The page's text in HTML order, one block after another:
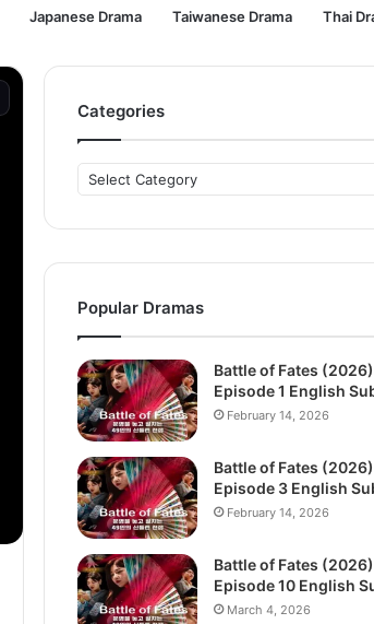
Japanese Drama Taiwanese Drama Thai
Categories
Categories
Popular Dramas
Battle of Fates (2026)
Episode 1 English
February 14, 2026
Battle of Fates (2026)
Episode 3 English
February 14, 2026
Battle of Fates (2026)
Episode 10 English
March 4, 2026